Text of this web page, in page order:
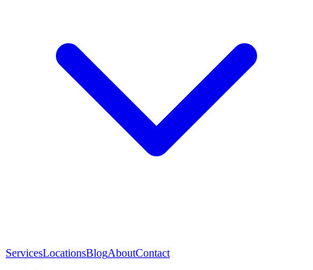
ServicesLocationsBlogAboutContact